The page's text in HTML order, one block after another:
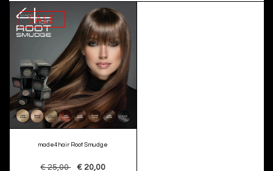
SALE
made4hair Root Smudge
€ 25,00 € 20,00